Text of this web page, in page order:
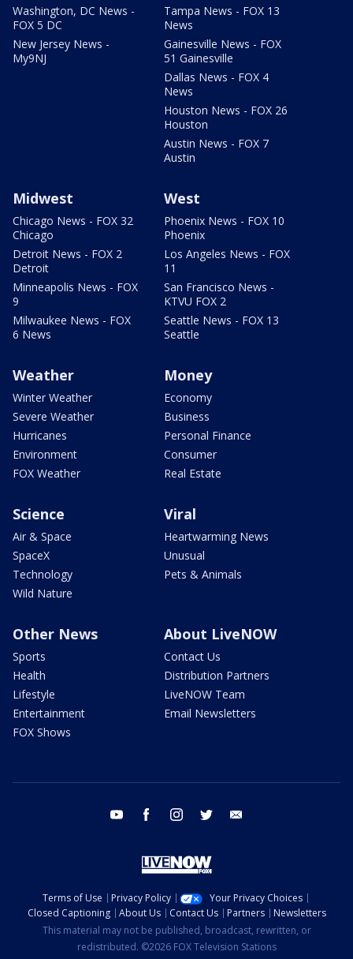
Washington, DC News -
FOX 5 DC
New Jersey News -
My9NJ
Tampa News - FOX 13
News
Gainesville News - FOX
51 Gainesville
Dallas News - FOX 4
News
Houston News - FOX 26
Houston
Austin News - FOX 7
Austin
Midwest
Chicago News - FOX 32
Chicago
Detroit News - FOX 2
Detroit
Minneapolis News - FOX
9
Milwaukee News - FOX
6 News
West
Phoenix News - FOX 10
Phoenix
Los Angeles News - FOX
11
San Francisco News -
KTVU FOX 2
Seattle News - FOX 13
Seattle
Weather
Winter Weather
Severe Weather
Hurricanes
Environment
FOX Weather
Money
Economy
Business
Personal Finance
Consumer
Real Estate
Science
Air & Space
SpaceX
Technology
Wild Nature
Viral
Heartwarming News
Unusual
Pets & Animals
Other News
Sports
Health
Lifestyle
Entertainment
FOX Shows
About LiveNOW
Contact Us
Distribution Partners
LiveNOW Team
Email Newsletters
youtube facebook instagram twitter
Terms of Use Privacy Policy
Your Privacy Choices
Closed Captioning
About Us Contact Us Partners
Newsletters
This material may not be published, broadcast, rewritten, or
redistributed. ©2026 FOX Television Stations